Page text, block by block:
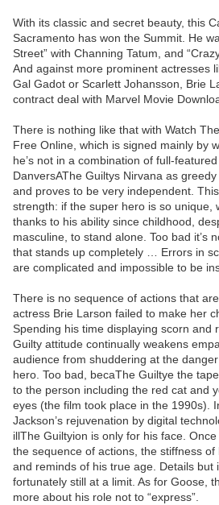
With its classic and secret beauty, this
Sacramento has won the Summit. He
Street” with Channing Tatum, and
And against more prominent actresses
Gal Gadot or Scarlett Johansson, Brie
contract deal with Marvel Movie
There is nothing like that with Watch
Free Online, which is signed mainly by
he’s not in a combination of full-
DanversAThe Guiltys Nirvana as
and proves to be very independent.
strength: if the super hero is so unique,
thanks to his ability since childhood,
masculine, to stand alone. Too bad it’s
that stands up completely … Errors in
are complicated and impossible to be
There is no sequence of actions that
actress Brie Larson failed to make her
Spending his time displaying scorn and
Guilty attitude continually weakens
audience from shuddering at the
hero. Too bad, becaThe Guiltye the
to the person including the red cat and
eyes (the film took place in the 1990s).
Jackson’s rejuvenation by digital
illThe Guiltyion is only for his face.
the sequence of actions, the stiffness
and reminds of his true age. Details but
fortunately still at a limit. As for Goose,
more about his role not to “express”.